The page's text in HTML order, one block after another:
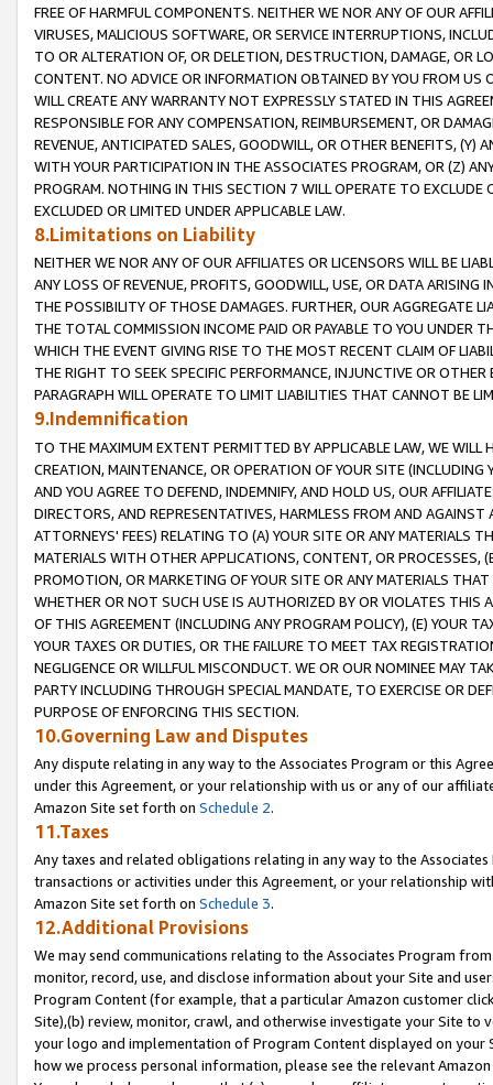
FREE OF HARMFUL COMPONENTS. NEITHER WE NOR ANY OF OUR
VIRUSES, MALICIOUS SOFTWARE, OR SERVICE INTERRUPTIONS,
TO OR ALTERATION OF, OR DELETION, DESTRUCTION, DAMAGE, OR
CONTENT. NO ADVICE OR INFORMATION OBTAINED BY YOU FROM
WILL CREATE ANY WARRANTY NOT EXPRESSLY STATED IN THIS
RESPONSIBLE FOR ANY COMPENSATION, REIMBURSEMENT, OR
REVENUE, ANTICIPATED SALES, GOODWILL, OR OTHER BENEFITS,
WITH YOUR PARTICIPATION IN THE ASSOCIATES PROGRAM, OR (Z)
PROGRAM. NOTHING IN THIS SECTION 7 WILL OPERATE TO
EXCLUDED OR LIMITED UNDER APPLICABLE LAW.
8.Limitations on Liability
NEITHER WE NOR ANY OF OUR AFFILIATES OR LICENSORS WILL BE
ANY LOSS OF REVENUE, PROFITS, GOODWILL, USE, OR DATA ARISING
THE POSSIBILITY OF THOSE DAMAGES. FURTHER, OUR AGGREGATE
THE TOTAL COMMISSION INCOME PAID OR PAYABLE TO YOU UNDER
WHICH THE EVENT GIVING RISE TO THE MOST RECENT CLAIM OF
THE RIGHT TO SEEK SPECIFIC PERFORMANCE, INJUNCTIVE OR
PARAGRAPH WILL OPERATE TO LIMIT LIABILITIES THAT CANNOT BE
9.Indemnification
TO THE MAXIMUM EXTENT PERMITTED BY APPLICABLE LAW, WE WILL
CREATION, MAINTENANCE, OR OPERATION OF YOUR SITE (INCLUDING
AND YOU AGREE TO DEFEND, INDEMNIFY, AND HOLD US, OUR
DIRECTORS, AND REPRESENTATIVES, HARMLESS FROM AND
ATTORNEYS' FEES) RELATING TO (A) YOUR SITE OR ANY MATERIALS
MATERIALS WITH OTHER APPLICATIONS, CONTENT, OR PROCESSES,
PROMOTION, OR MARKETING OF YOUR SITE OR ANY MATERIALS
WHETHER OR NOT SUCH USE IS AUTHORIZED BY OR VIOLATES THIS
OF THIS AGREEMENT (INCLUDING ANY PROGRAM POLICY), (E) YOUR
YOUR TAXES OR DUTIES, OR THE FAILURE TO MEET TAX
NEGLIGENCE OR WILLFUL MISCONDUCT. WE OR OUR NOMINEE MAY
PARTY INCLUDING THROUGH SPECIAL MANDATE, TO EXERCISE OR
PURPOSE OF ENFORCING THIS SECTION.
10.Governing Law and Disputes
Any dispute relating in any way to the Associates Program or this
under this Agreement, or your relationship with us or any of our
Amazon Site set forth on Schedule 2.
11.Taxes
Any taxes and related obligations relating in any way to the
transactions or activities under this Agreement, or your relationship
Amazon Site set forth on Schedule 3.
12.Additional Provisions
We may send communications relating to the Associates Program
monitor, record, use, and disclose information about your Site and
Program Content (for example, that a particular Amazon customer
Site),(b) review, monitor, crawl, and otherwise investigate your Site
your logo and implementation of Program Content displayed on
how we process personal information, please see the relevant